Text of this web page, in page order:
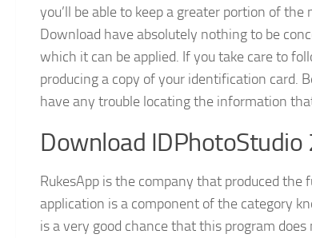
you’ll be able to keep a greater portion of
Download have absolutely nothing to be
which it can be applied. If you take care to
producing a copy of your identification card.
have any trouble locating the information
Download IDPhotoStudio
RukesApp is the company that produced
application is a component of the category
is a very good chance that this program